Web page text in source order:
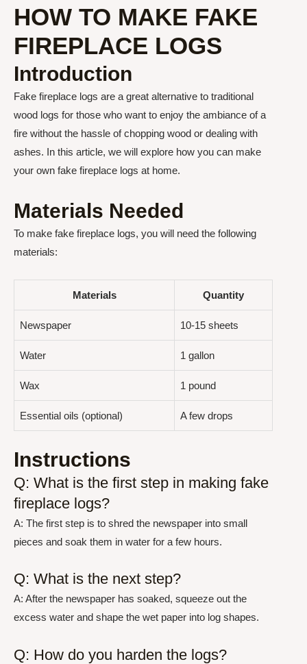
HOW TO MAKE FAKE
FIREPLACE LOGS
Introduction
Fake fireplace logs are a great alternative to traditional
wood logs for those who want to enjoy the ambiance of a
fire without the hassle of chopping wood or dealing with
ashes. In this article, we will explore how you can make
your own fake fireplace logs at home.
Materials Needed
To make fake fireplace logs, you will need the following
materials:
Materials Quantity
Newspaper 10-15 sheets
Water 1 gallon
Wax 1 pound
Essential oils (optional) A few drops
Instructions
Q: What is the first step in making fake
fireplace logs?
A: The first step is to shred the newspaper into small
pieces and soak them in water for a few hours.
Q: What is the next step?
A: After the newspaper has soaked, squeeze out the
excess water and shape the wet paper into log shapes.
Q: How do you harden the logs?